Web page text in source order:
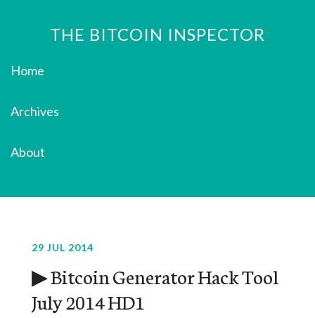
THE BITCOIN INSPECTOR
Home
Archives
About
29 JUL 2014
▶ Bitcoin Generator Hack Tool
July 2014 HD1